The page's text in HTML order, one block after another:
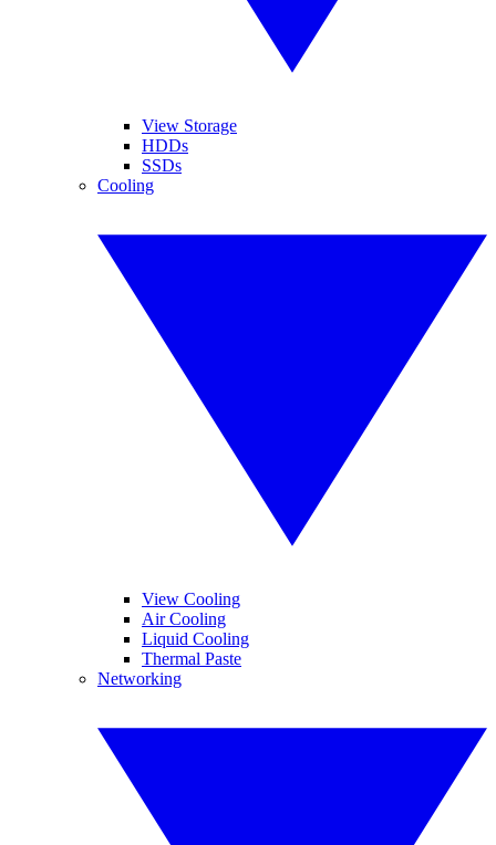
View Storage
HDDs
SSDs
Cooling
View Cooling
Air Cooling
Liquid Cooling
Thermal Paste
Networking